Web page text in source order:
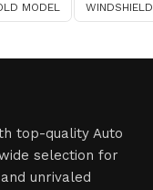
MODEL WINDSHIELD
top-quality Auto
selection for
unrivaled